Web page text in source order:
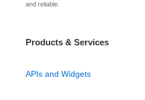
and reliable.
Products & Services
APIs and Widgets